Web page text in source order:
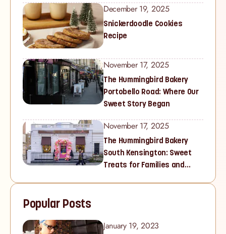
December 19, 2025
Snickerdoodle Cookies
Recipe
November 17, 2025
The Hummingbird Bakery
Portobello Road: Where Our
Sweet Story Began
November 17, 2025
The Hummingbird Bakery
South Kensington: Sweet
Treats for Families and
Popular Posts
January 19, 2023